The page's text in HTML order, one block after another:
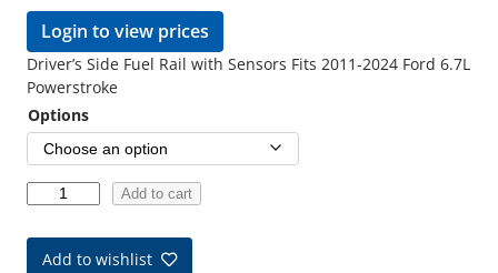
Login to view prices
Driver’s Side Fuel Rail with Sensors Fits 2011-2024 Ford 6.7L
Powerstroke
Options
-
Add to cart
Add to wishlist